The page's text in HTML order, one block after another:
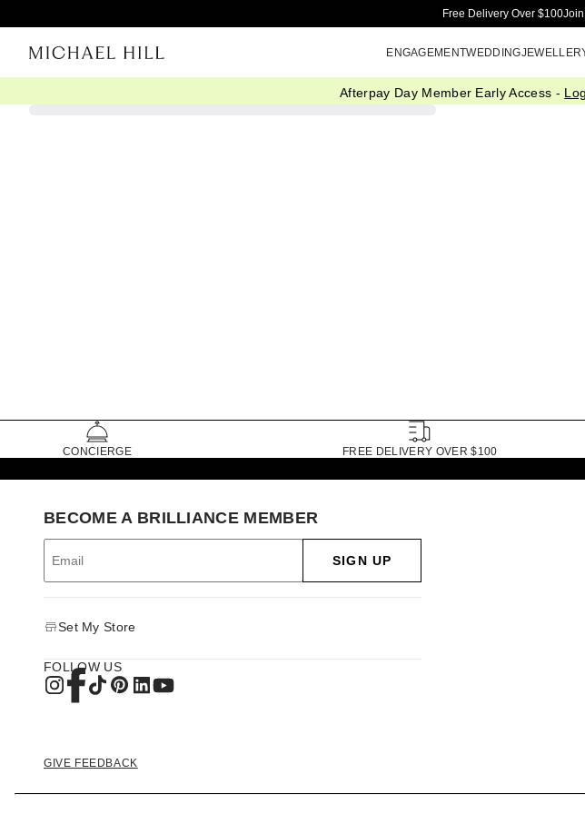
Free Delivery Over $100
ENGAGEMENTWEDDING
Afterpay Day Member Early Access -
CONCIERGE FREE DELIVERY OVER $100
BECOME A BRILLIANCE MEMBER
SIGN UP
Set My Store
FOLLOW US
GIVE FEEDBACK